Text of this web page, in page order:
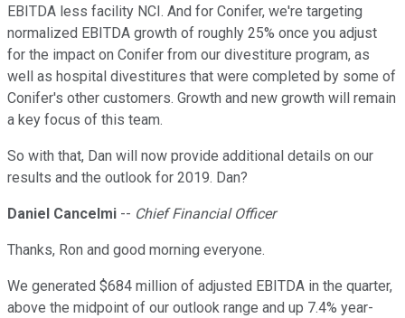
EBITDA less facility NCI. And for Conifer, we're targeting
normalized EBITDA growth of roughly 25% once you adjust
for the impact on Conifer from our divestiture program, as
well as hospital divestitures that were completed by some of
Conifer's other customers. Growth and new growth will remain
a key focus of this team.
So with that, Dan will now provide additional details on our
results and the outlook for 2019. Dan?
Daniel Cancelmi -- Chief Financial Officer
Thanks, Ron and good morning everyone.
We generated $684 million of adjusted EBITDA in the quarter,
above the midpoint of our outlook range and up 7.4% year-